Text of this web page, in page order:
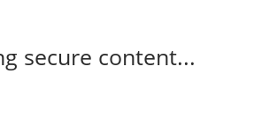
secure content...